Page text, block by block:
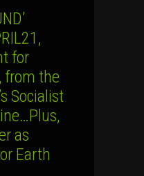
for
from the
Socialist
as
Earth